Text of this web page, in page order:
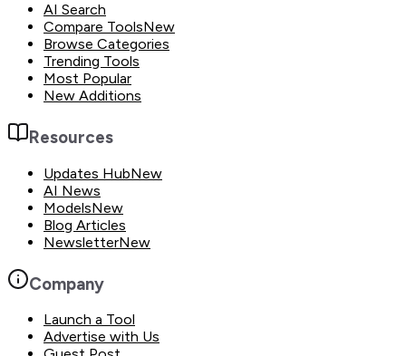
AI Search
Compare ToolsNew
Browse Categories
Trending Tools
Most Popular
New Additions
Resources
Updates HubNew
AI News
ModelsNew
Blog Articles
NewsletterNew
Company
Launch a Tool
Advertise with Us